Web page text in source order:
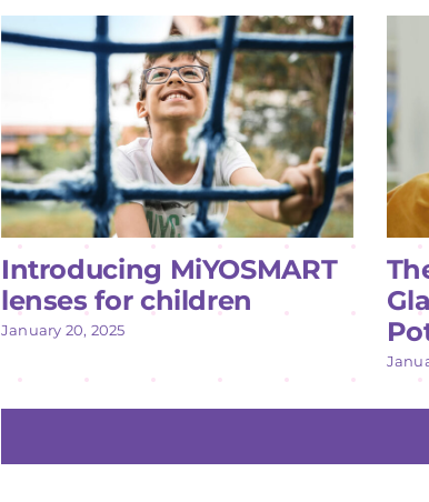
Introducing MiYOSMART
lenses for children
January 20, 2025